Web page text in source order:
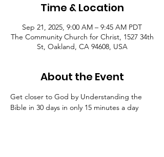
Time & Location
Sep 21, 2025, 9:00 AM – 9:45 AM PDT
The Community Church for Christ, 1527 34th
St, Oakland, CA 94608, USA
About the Event
Get closer to God by Understanding the
Bible in 30 days in only 15 minutes a day